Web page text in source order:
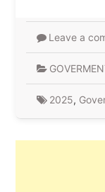
Leave a
2025,